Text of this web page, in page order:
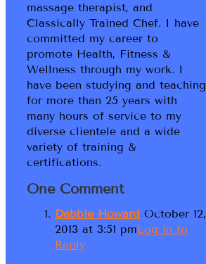
massage therapist, and
Classically Trained Chef. I have
committed my career to
promote Health, Fitness &
Wellness through my work. I
have been studying and teaching
for more than 25 years with
many hours of service to my
diverse clientele and a wide
variety of training &
certifications.
One Comment
Debbie Howard October 12,
2013 at 3:51 pmLog in to
Reply